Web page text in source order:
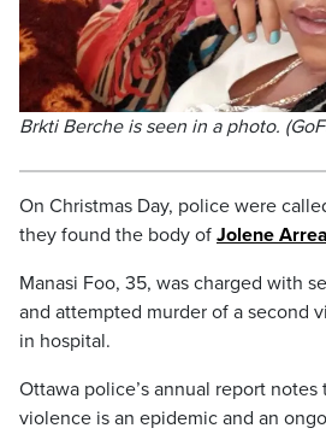
Brkti Berche is seen in a photo.
On Christmas Day, police were
they found the body of Jolene
Manasi Foo, 35, was charged with
and attempted murder of a second
in hospital.
Ottawa police’s annual report
violence is an epidemic and an